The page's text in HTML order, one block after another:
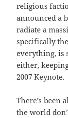
religious
announced a
radiate a
specifically
everything, is
either,
2007 Keynote.
There’s been
the world